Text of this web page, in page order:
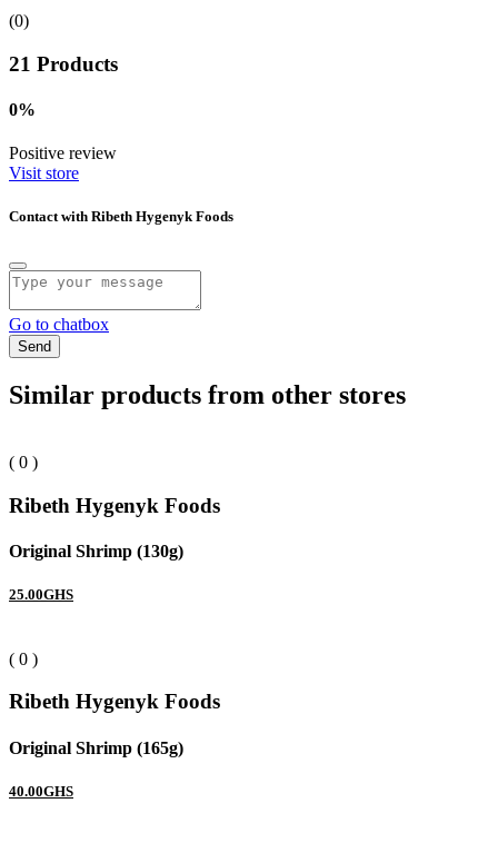
(0)
21 Products
0%
Positive review
Visit store
Contact with Ribeth Hygenyk Foods
Go to chatbox
Send
Similar products from other stores
( 0 )
Ribeth Hygenyk Foods
Original Shrimp (130g)
25.00GHS
( 0 )
Ribeth Hygenyk Foods
Original Shrimp (165g)
40.00GHS